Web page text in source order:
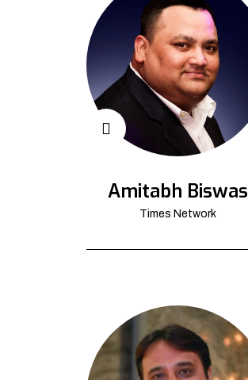
Amitabh Biswas
Times Network